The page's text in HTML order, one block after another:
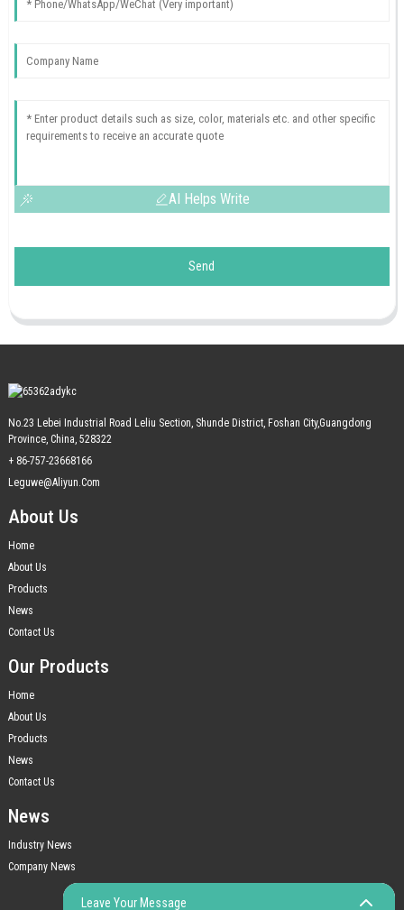
AI Helps Write
Send
No.23 Lebei Industrial Road Leliu Section, Shunde District, Foshan City,Guangdong
Province, China, 528322
+ 86-757-23668166
Leguwe@aliyun.com
About Us
Home
About Us
Products
News
Contact Us
Our Products
Home
About Us
Products
News
Contact Us
News
Industry News
Company News
Leave Your Message